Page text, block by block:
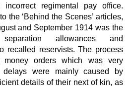
regimental pay office.
the ‘Behind the Scenes’ articles,
and September 1914 was the
allowances and
recalled reservists. The process
money orders which was very
delays were mainly caused by
details of their next of kin, as